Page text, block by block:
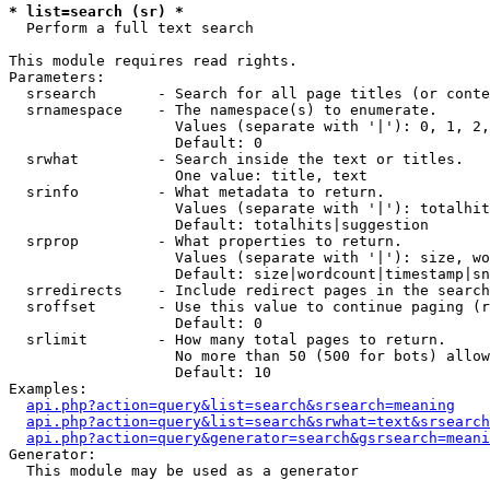
* list=search (sr) *
Perform a full text search
This module requires read rights.
Parameters:
srsearch       - Search for all page titles (or
  srnamespace    - The namespace(s) to enumerate.
Values (separate with '|'): 0, 1,
                   Default: 0
  srwhat         - Search inside the text or titles.
                   One value: title, text
  srinfo         - What metadata to return.
Values (separate with '|'):
                   Default: totalhits|suggestion
  srprop         - What properties to return.
Values (separate with '|'): size,
Default:
srredirects    - Include redirect pages in the
sroffset       - Use this value to continue paging
                   Default: 0
  srlimit        - How many total pages to return.
No more than 50 (500 for bots)
                   Default: 10
Examples:
api.php?action=query&list=search&srsearch=meaning
Generator:
  This module may be used as a generator